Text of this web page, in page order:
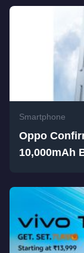
Smartphone
Oppo
10,000mAh